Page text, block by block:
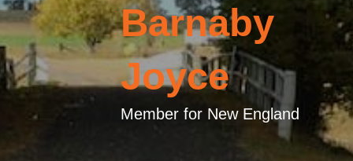
Barnaby
Joyce
Member for New England